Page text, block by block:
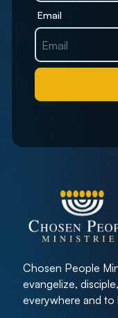
Email
Chosen People
evangelize,
everywhere and to